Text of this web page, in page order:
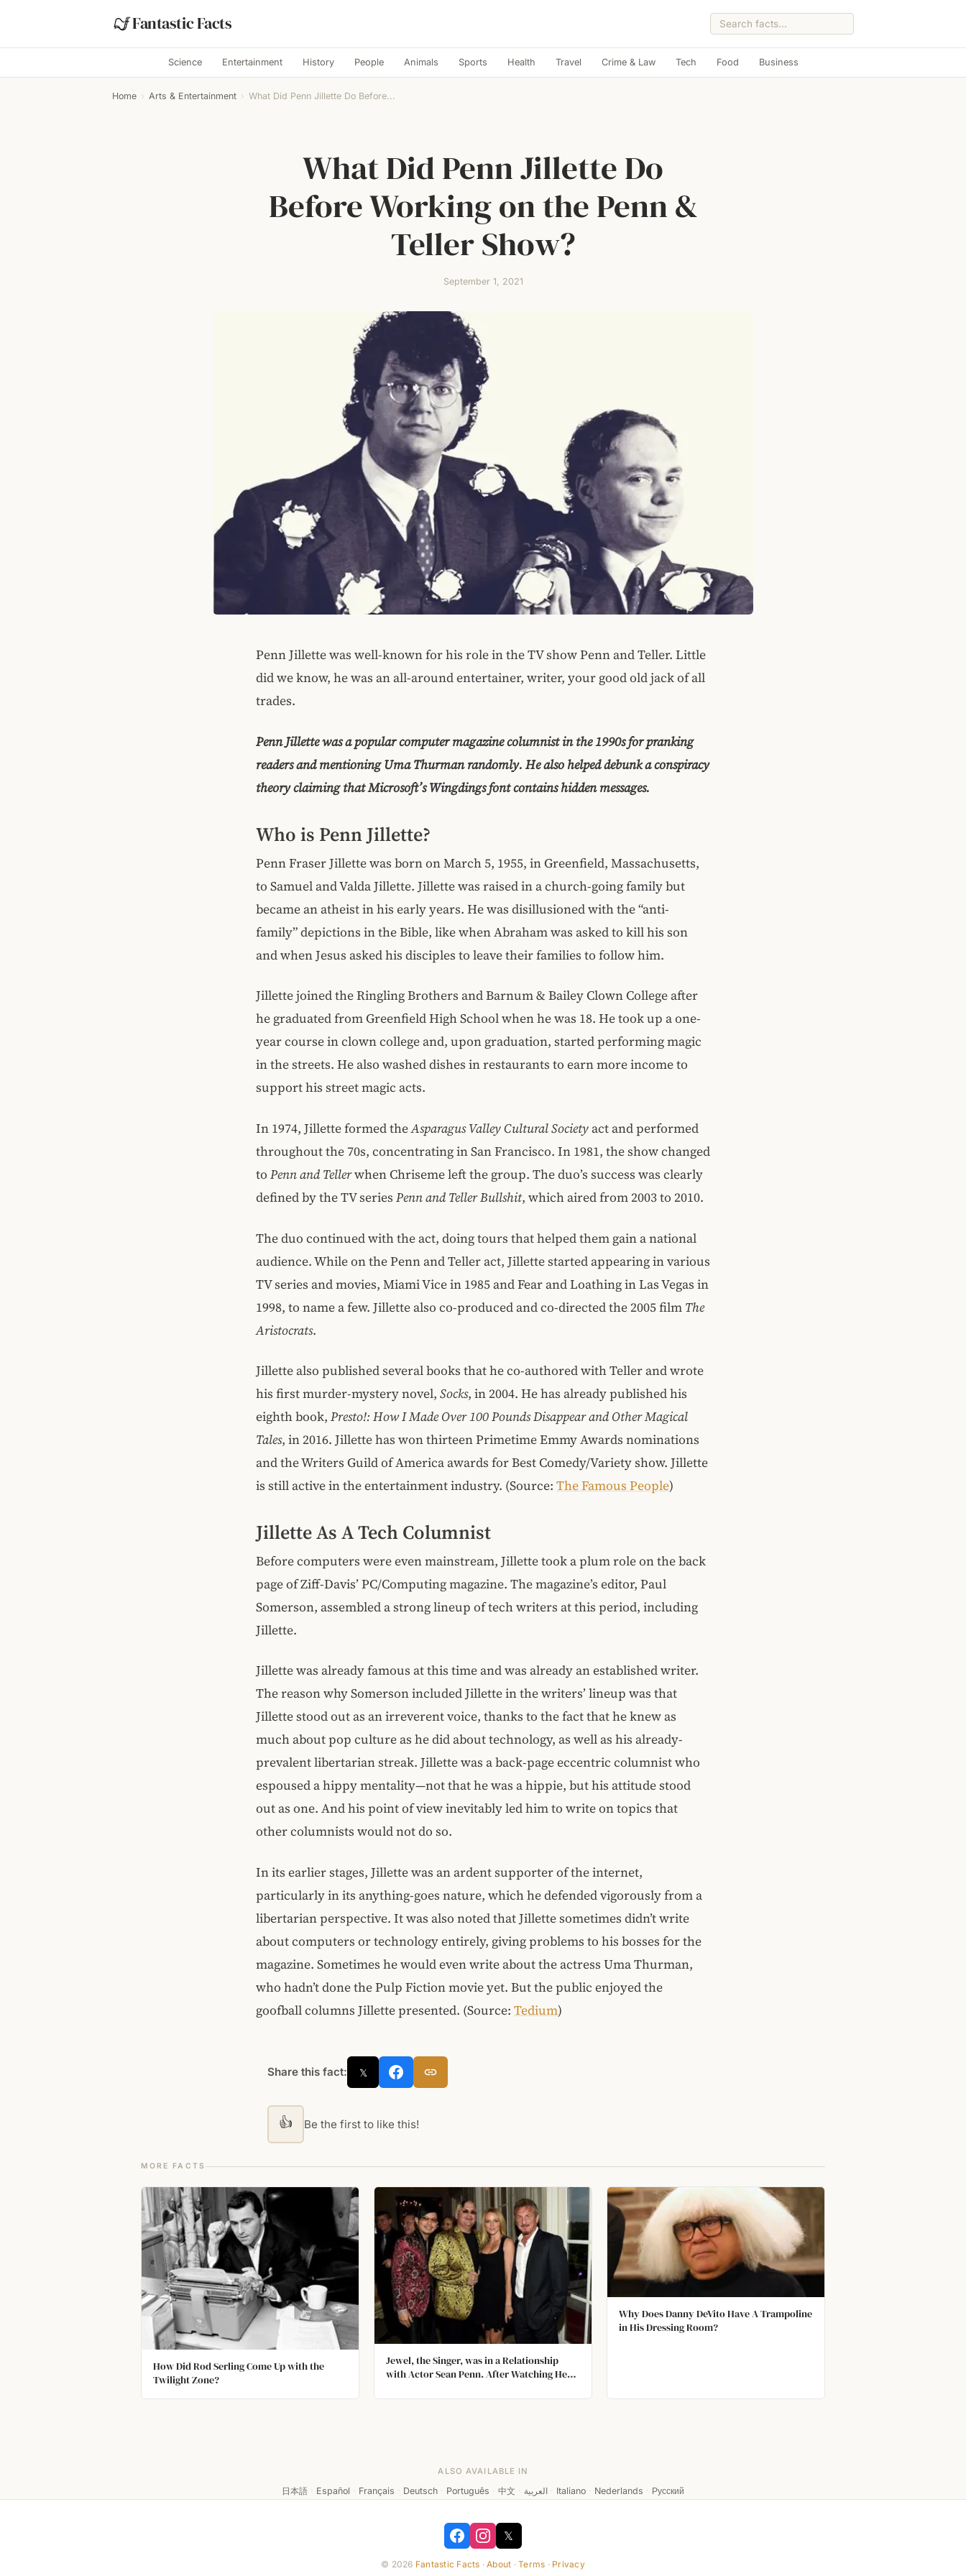
Fantastic Facts
Science Entertainment History People Animals Sports Health Travel Crime & Law Tech Food Business
Home › Arts & Entertainment › What Did Penn Jillette Do Before...
What Did Penn Jillette Do
Before Working on the Penn &
Teller Show?
September 1, 2021
Penn Jillette was well-known for his role in the TV show Penn and Teller. Little
did we know, he was an all-around entertainer, writer, your good old jack of all
trades.
Penn Jillette was a popular computer magazine columnist in the 1990s for pranking
readers and mentioning Uma Thurman randomly. He also helped debunk a conspiracy
theory claiming that Microsoft’s Wingdings font contains hidden messages.
Who is Penn Jillette?
Penn Fraser Jillette was born on March 5, 1955, in Greenfield, Massachusetts,
to Samuel and Valda Jillette. Jillette was raised in a church-going family but
became an atheist in his early years. He was disillusioned with the “anti-
family” depictions in the Bible, like when Abraham was asked to kill his son
and when Jesus asked his disciples to leave their families to follow him.
Jillette joined the Ringling Brothers and Barnum & Bailey Clown College after
he graduated from Greenfield High School when he was 18. He took up a one-
year course in clown college and, upon graduation, started performing magic
in the streets. He also washed dishes in restaurants to earn more income to
support his street magic acts.
In 1974, Jillette formed theAsparagus Valley Cultural Society act and performed
throughout the 70s, concentrating in San Francisco. In 1981, the show changed
to Penn and Tellerwhen Chriseme left the group. The duo’s success was clearly
defined by the TV series Penn and Teller Bullshit, which aired from 2003 to 2010.
The duo continued with the act, doing tours that helped them gain a national
audience. While on the Penn and Teller act, Jillette started appearing in various
TV series and movies, Miami Vice in 1985 and Fear and Loathing in Las Vegas in
1998, to name a few. Jillette also co-produced and co-directed the 2005 film The
Aristocrats.
Jillette also published several books that he co-authored with Teller and wrote
his first murder-mystery novel, Socks, in 2004. He has already published his
eighth book, Presto!: How I Made Over 100 Pounds Disappear and Other Magical
Tales, in 2016. Jillette has won thirteen Primetime Emmy Awards nominations
and the Writers Guild of America awards for Best Comedy/Variety show. Jillette
is still active in the entertainment industry. (Source: The Famous People)
Jillette As A Tech Columnist
Before computers were even mainstream, Jillette took a plum role on the back
page of Ziff-Davis’ PC/Computing magazine. The magazine’s editor, Paul
Somerson, assembled a strong lineup of tech writers at this period, including
Jillette.
Jillette was already famous at this time and was already an established writer.
The reason why Somerson included Jillette in the writers’ lineup was that
Jillette stood out as an irreverent voice, thanks to the fact that he knew as
much about pop culture as he did about technology, as well as his already-
prevalent libertarian streak. Jillette was a back-page eccentric columnist who
espoused a hippy mentality—not that he was a hippie, but his attitude stood
out as one. And his point of view inevitably led him to write on topics that
other columnists would not do so.
In its earlier stages, Jillette was an ardent supporter of the internet,
particularly in its anything-goes nature, which he defended vigorously from a
libertarian perspective. It was also noted that Jillette sometimes didn’t write
about computers or technology entirely, giving problems to his bosses for the
magazine. Sometimes he would even write about the actress Uma Thurman,
who hadn’t done the Pulp Fiction movie yet. But the public enjoyed the
goofball columns Jillette presented. (Source: Tedium)
Share this fact: 𝕏
👍 Be the first to like this!
MORE FACTS
How Did Rod Serling Come Up with the
Twilight Zone?
Jewel, the Singer, was in a Relationship
with Actor Sean Penn. After Watching Her
Called Her Home in Alaska and Spoke to
Why Does Danny DeVito Have A Trampoline
in His Dressing Room?
ALSO AVAILABLE IN
日本語 · Español · Français · Deutsch · Português · 中文 · العربية · Italiano · Nederlands · Русский
𝕏
© 2026 Fantastic Facts ·About ·Terms · Privacy